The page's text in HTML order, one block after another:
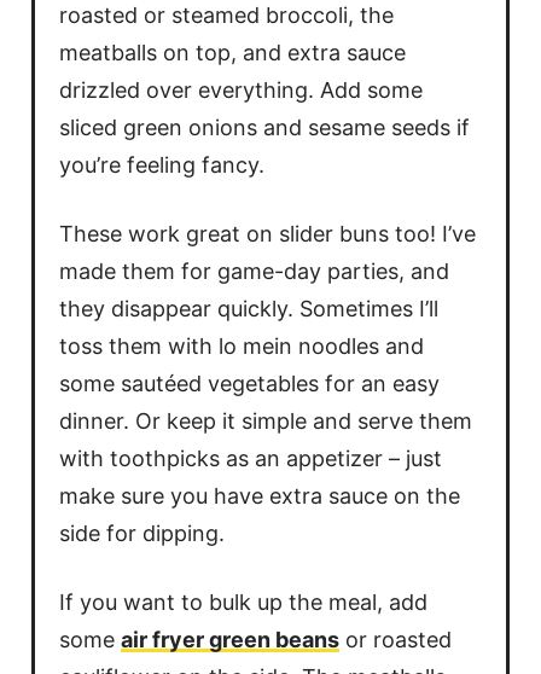
roasted or steamed broccoli, the
meatballs on top, and extra sauce
drizzled over everything. Add some
sliced green onions and sesame seeds if
you’re feeling fancy.
These work great on slider buns too! I’ve
made them for game-day parties, and
they disappear quickly. Sometimes I’ll
toss them with lo mein noodles and
some sautéed vegetables for an easy
dinner. Or keep it simple and serve them
with toothpicks as an appetizer – just
make sure you have extra sauce on the
side for dipping.
If you want to bulk up the meal, add
some air fryer green beansor roasted